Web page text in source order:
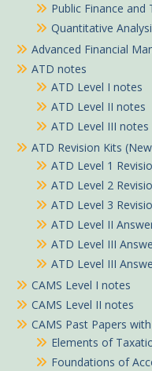
Public Finance and
Quantitative
Advanced Financial
ATD notes
ATD Level I notes
ATD Level II notes
ATD Level III notes
ATD Revision Kits
ATD Level 1
ATD Level 2
ATD Level 3
ATD Level II
ATD Level III
ATD Level III
CAMS Level I notes
CAMS Level II notes
CAMS Past Papers
Elements of
Foundations of